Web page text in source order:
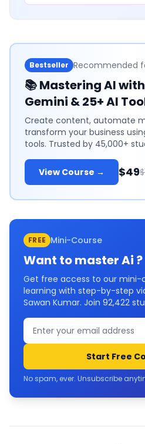
Bestseller Recommended
📚Mastering AI
Gemini & 25+ AI
Create content, automate
transform your business
tools. Trusted by 45,000+
View Course → $49
FREE Mini-Course
Want to masterAi ?
Get free access to our mini-
learning with step-by-step
Sawan Kumar. Join 92,422
Start Free
No spam, ever. Unsubscribe